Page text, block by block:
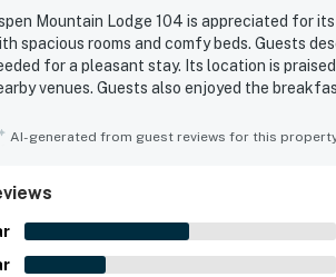
Mountain Lodge 104 is appreciated for
spacious rooms and comfy beds. Guests
for a pleasant stay. Its location is
venues. Guests also enjoyed the
AI-generated from guest reviews for this